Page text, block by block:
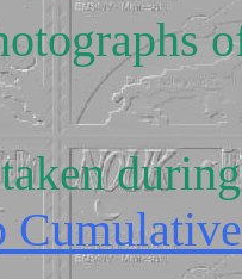
Cumulative